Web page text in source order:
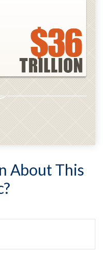
About This